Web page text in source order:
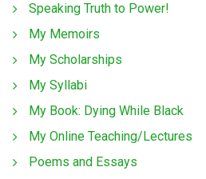
Speaking Truth to Power!
My Memoirs
My Scholarships
My Syllabi
My Book: Dying While Black
My Online Teaching/Lectures
Poems and Essays